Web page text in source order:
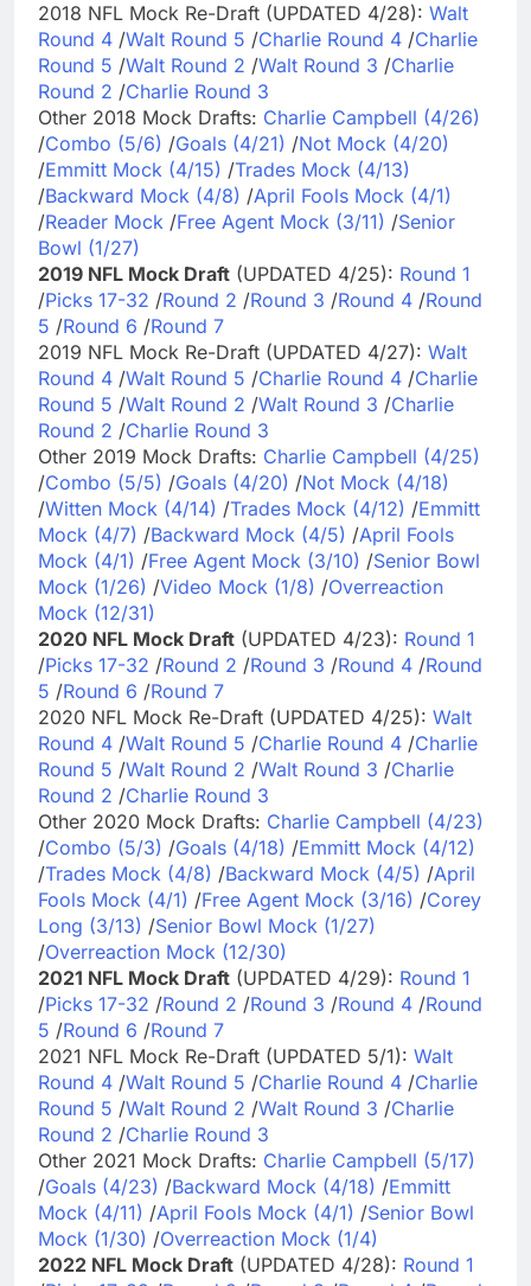
2018 NFL Mock Re-Draft (UPDATED 4/28): Walt
Round 4 /Walt Round 5 /Charlie Round 4 /Charlie
Round 5 /Walt Round 2 /Walt Round 3 /Charlie
Round 2 /Charlie Round 3
Other 2018 Mock Drafts: Charlie Campbell (4/26)
/Combo (5/6) /Goals (4/21) /Not Mock (4/20)
/Emmitt Mock (4/15) /Trades Mock (4/13)
/Backward Mock (4/8) /April Fools Mock (4/1)
/Reader Mock /Free Agent Mock (3/11) /Senior
Bowl (1/27)
2019 NFL Mock Draft (UPDATED 4/25): Round 1
/Picks 17-32 /Round 2 /Round 3 /Round 4 /Round
5 /Round 6 /Round 7
2019 NFL Mock Re-Draft (UPDATED 4/27): Walt
Round 4 /Walt Round 5 /Charlie Round 4 /Charlie
Round 5 /Walt Round 2 /Walt Round 3 /Charlie
Round 2 /Charlie Round 3
Other 2019 Mock Drafts: Charlie Campbell (4/25)
/Combo (5/5) /Goals (4/20) /Not Mock (4/18)
/Witten Mock (4/14) /Trades Mock (4/12) /Emmitt
Mock (4/7) /Backward Mock (4/5) /April Fools
Mock (4/1) /Free Agent Mock (3/10) /Senior Bowl
Mock (1/26) /Video Mock (1/8) /Overreaction
Mock (12/31)
2020 NFL Mock Draft (UPDATED 4/23): Round 1
/Picks 17-32 /Round 2 /Round 3 /Round 4 /Round
5 /Round 6 /Round 7
2020 NFL Mock Re-Draft (UPDATED 4/25): Walt
Round 4 /Walt Round 5 /Charlie Round 4 /Charlie
Round 5 /Walt Round 2 /Walt Round 3 /Charlie
Round 2 /Charlie Round 3
Other 2020 Mock Drafts: Charlie Campbell (4/23)
/Combo (5/3) /Goals (4/18) /Emmitt Mock (4/12)
/Trades Mock (4/8) /Backward Mock (4/5) /April
Fools Mock (4/1) /Free Agent Mock (3/16) /Corey
Long (3/13) /Senior Bowl Mock (1/27)
/Overreaction Mock (12/30)
2021 NFL Mock Draft (UPDATED 4/29): Round 1
/Picks 17-32 /Round 2 /Round 3 /Round 4 /Round
5 /Round 6 /Round 7
2021 NFL Mock Re-Draft (UPDATED 5/1): Walt
Round 4 /Walt Round 5 /Charlie Round 4 /Charlie
Round 5 /Walt Round 2 /Walt Round 3 /Charlie
Round 2 /Charlie Round 3
Other 2021 Mock Drafts: Charlie Campbell (5/17)
/Goals (4/23) /Backward Mock (4/18) /Emmitt
Mock (4/11) /April Fools Mock (4/1) /Senior Bowl
Mock (1/30) /Overreaction Mock (1/4)
2022 NFL Mock Draft (UPDATED 4/28): Round 1